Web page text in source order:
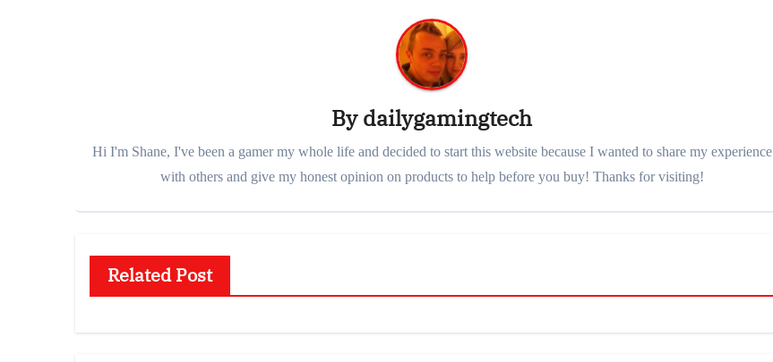
Bydailygamingtech
Hi I'm Shane, I've been a gamer my whole life and decided to start this website because I wanted to share my experience
with others and give my honest opinion on products to help before you buy! Thanks for visiting!
Related Post